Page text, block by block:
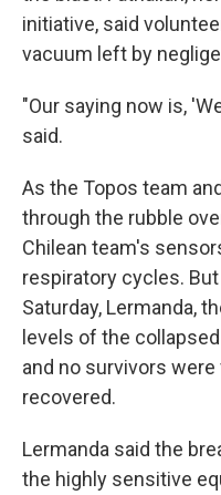
initiative, said
vacuum left by
"Our saying now is,
said.
As the Topos team
through the rubble
Chilean team's
respiratory cycles.
Saturday, Lermanda,
levels of the
and no survivors
recovered.
Lermanda said the
the highly sensitive